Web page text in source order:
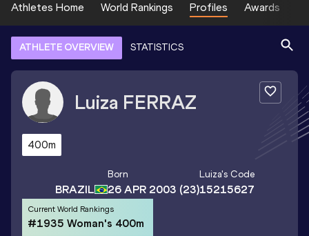
Athletes Home World Rankings Profiles Awards
ATHLETE OVERVIEW STATISTICS
Luiza FERRAZ
400m
BRAZIL
Born
26 APR 2003 (23)
Luiza's Code
15215627
Current World Rankings
#1935 Woman's 400m